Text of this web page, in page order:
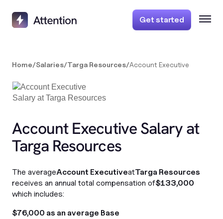
Get started
Home/Salaries/Targa Resources/Account Executive
Account Executive Salary at
Targa Resources
The averageAccount ExecutiveatTarga Resources
receives an annual total compensation of$133,000
which includes:
$76,000 as an average Base